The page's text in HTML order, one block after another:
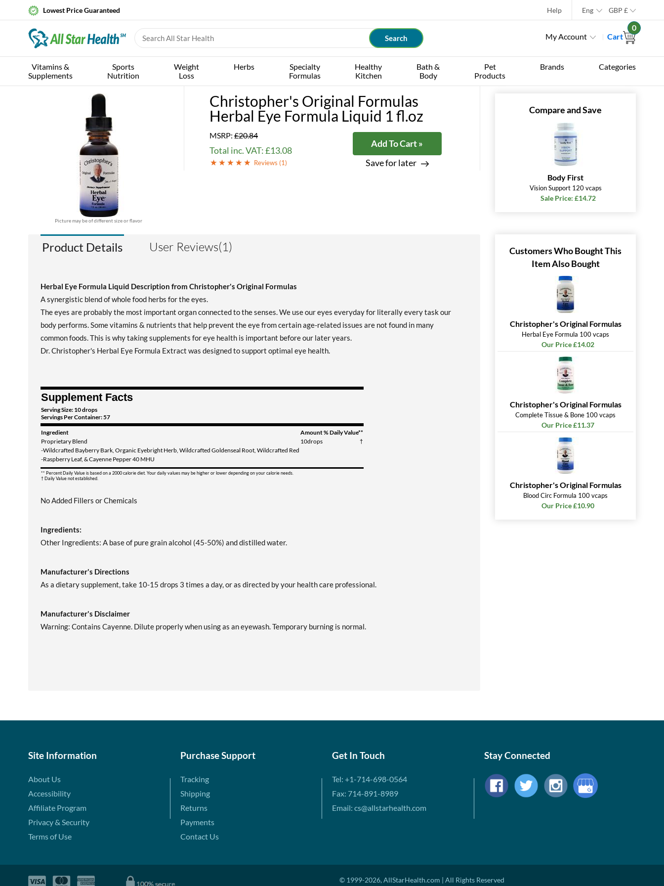
Lowest Price Guaranteed Help Eng GBP £
My Account Cart
0
Vitamins &
Supplements
Sports
Nutrition
Weight
Loss
Herbs
Specialty
Formulas
Healthy
Kitchen
Bath &
Body
Pet
Products
Brands Categories
Picture may be of different size or flavor
Christopher's Original Formulas
Herbal Eye Formula Liquid 1 fl.oz
MSRP: £20.84
Total inc. VAT: £13.08
Reviews (1)
Add To Cart »
Save for later
Compare and Save
Body First
Vision Support 120 vcaps
Sale Price: £14.72
Product Details User Reviews(1)
Herbal Eye Formula Liquid Description from Christopher's Original Formulas
A synergistic blend of whole food herbs for the eyes.
The eyes are probably the most important organ connected to the senses. We use our eyes everyday for literally every task our
body performs. Some vitamins & nutrients that help prevent the eye from certain age-related issues are not found in many
common foods. This is why taking supplements for eye health is important before our later years.
Dr. Christopher's Herbal Eye Formula Extract was designed to support optimal eye health.
Supplement Facts
Serving Size: 10 drops
Servings Per Container: 57
Ingredient Amount% Daily Value**
Proprietary Blend
10drops
†
-Wildcrafted Bayberry Bark, Organic Eyebright Herb, Wildcrafted Goldenseal Root, Wildcrafted Red
-Raspberry Leaf, & Cayenne Pepper 40 MHU
** Percent Daily Value is based on a 2000 calorie diet. Your daily values may be higher or lower depending on your calorie needs.
† Daily Value not established.
No Added Fillers or Chemicals
Ingredients:
Other Ingredients: A base of pure grain alcohol (45-50%) and distilled water.
Manufacturer's Directions
As a dietary supplement, take 10-15 drops 3 times a day, or as directed by your health care professional.
Manufacturer's Disclaimer
Warning: Contains Cayenne. Dilute properly when using as an eyewash. Temporary burning is normal.
Customers Who Bought This
Item Also Bought
Christopher's Original Formulas
Herbal Eye Formula 100 vcaps
Our Price £14.02
Christopher's Original Formulas
Complete Tissue & Bone 100 vcaps
Our Price £11.37
Christopher's Original Formulas
Blood Circ Formula 100 vcaps
Our Price £10.90
Site Information
About Us
Accessibility
Affiliate Program
Privacy & Security
Terms of Use
Purchase Support
Tracking
Shipping
Returns
Payments
Contact Us
Get In Touch
Tel: +1-714-698-0564
Fax: 714-891-8989
Email: cs@allstarhealth.com
Stay Connected
© 1999-2026, AllStarHealth.com | All Rights Reserved